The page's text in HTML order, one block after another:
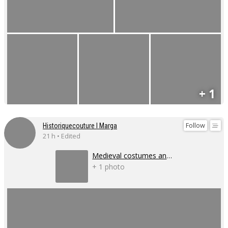
+ 1
Follow
Historiquecouture I Marga
21 h • Edited
Medieval costumes and corsets
+ 1 photo